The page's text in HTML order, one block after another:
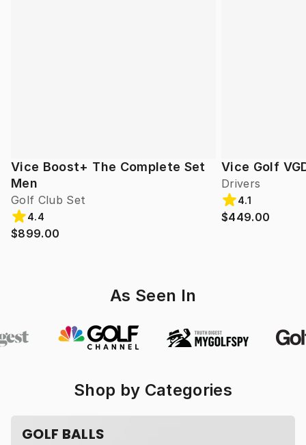
Vice Boost+ The Complete Set
Men
Golf Club Set
4.4
$899.00
Vice Golf
Drivers
4.1
$449.00
As Seen In
Shop by Categories
GOLF BALLS